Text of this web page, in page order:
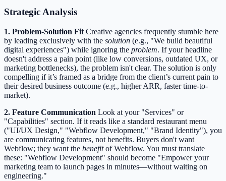
Strategic Analysis
1. Problem-Solution Fit Creative agencies frequently stumble here
by leading exclusively with the solution (e.g., "We build beautiful
digital experiences") while ignoring the problem. If your headline
doesn't address a pain point (like low conversions, outdated UX, or
marketing bottlenecks), the problem isn't clear. The solution is only
compelling if it’s framed as a bridge from the client’s current pain to
their desired business outcome (e.g., higher ARR, faster time-to-
market).
2. Feature Communication Look at your "Services" or
"Capabilities" section. If it reads like a standard restaurant menu
("UI/UX Design," "Webflow Development," "Brand Identity"), you
are communicating features, not benefits. Buyers don't want
Webflow; they want the benefitof Webflow. You must translate
these: "Webflow Development" should become "Empower your
marketing team to launch pages in minutes—without waiting on
engineering."